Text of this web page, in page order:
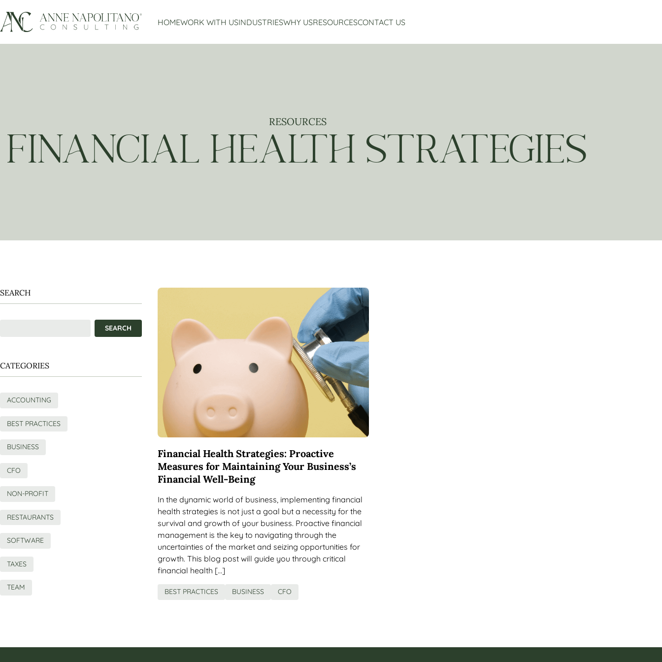
HOMEWORK WITH USINDUSTRIESWHY USRESOURCESCONTACT US
RESOURCES
FINANCIAL HEALTH STRATEGIES
Financial Health Strategies: Proactive
Measures for Maintaining Your Business’s
Financial Well-Being
In the dynamic world of business, implementing financial
health strategies is not just a goal but a necessity for the
survival and growth of your business. Proactive financial
management is the key to navigating through the
uncertainties of the market and seizing opportunities for
growth. This blog post will guide you through critical
financial health […]
BEST PRACTICES BUSINESS CFO
SEARCH
CATEGORIES
ACCOUNTING
BEST PRACTICES
BUSINESS
CFO
NON-PROFIT
RESTAURANTS
SOFTWARE
TAXES
TEAM